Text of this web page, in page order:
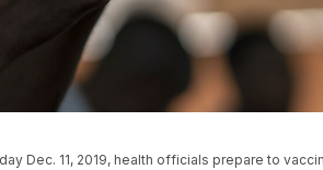
Dec. 11, 2019, health officials prepare to